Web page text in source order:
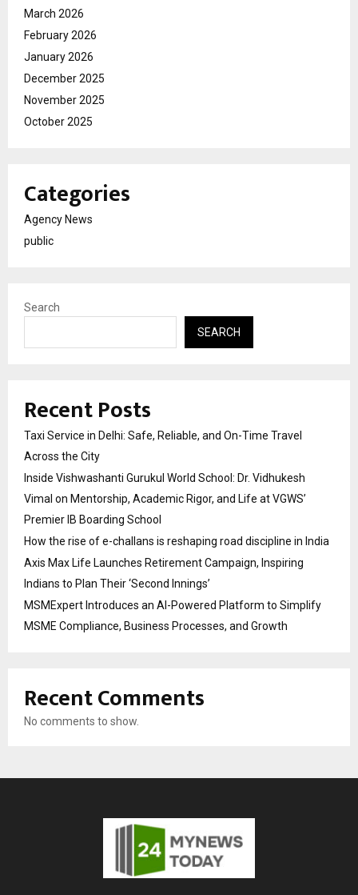
March 2026
February 2026
January 2026
December 2025
November 2025
October 2025
Categories
Agency News
public
Search
SEARCH
Recent Posts
Taxi Service in Delhi: Safe, Reliable, and On-Time Travel
Across the City
Inside Vishwashanti Gurukul World School: Dr. Vidhukesh
Vimal on Mentorship, Academic Rigor, and Life at VGWS’
Premier IB Boarding School
How the rise of e-challans is reshaping road discipline in India
Axis Max Life Launches Retirement Campaign, Inspiring
Indians to Plan Their ‘Second Innings’
MSMExpert Introduces an AI-Powered Platform to Simplify
MSME Compliance, Business Processes, and Growth
Recent Comments
No comments to show.